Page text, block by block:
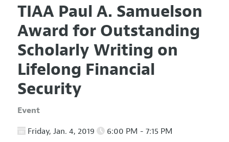
TIAA Paul A. Samuelson
Award for Outstanding
Scholarly Writing on
Lifelong Financial
Security
Event
Friday, Jan. 4, 2019 6:00 PM - 7:15 PM